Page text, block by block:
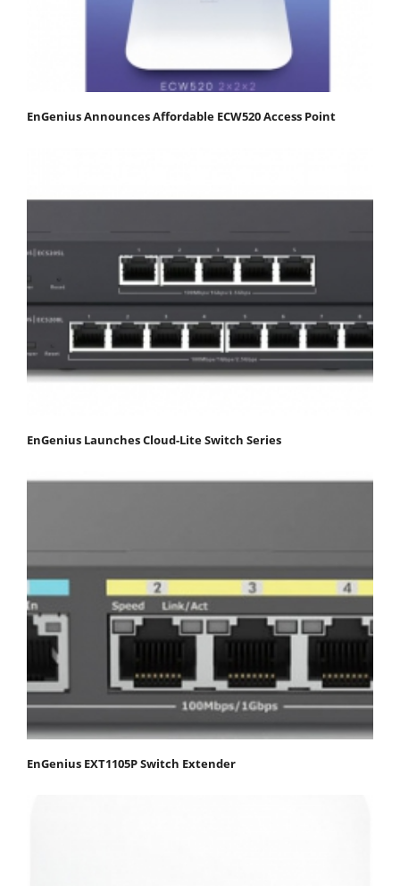
EnGenius Announces Affordable ECW520 Access Point
EnGenius Launches Cloud-Lite Switch Series
EnGenius EXT1105P Switch Extender